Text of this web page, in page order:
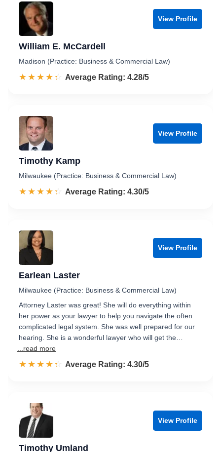
View Profile
William E. McCardell
Madison (Practice: Business & Commercial Law)
☆☆☆☆☆
★★★★★ Rated 4.3 out of 5
Average Rating: 4.28/5
View Profile
Timothy Kamp
Milwaukee (Practice: Business & Commercial Law)
☆☆☆☆☆
★★★★★ Rated 4.3 out of 5
Average Rating: 4.30/5
View Profile
Earlean Laster
Milwaukee (Practice: Business & Commercial Law)
Attorney Laster was great! She will do everything within
her power as your lawyer to help you navigate the often
complicated legal system. She was well prepared for our
hearing. She is a wonderful lawyer who will get the…
...read more
☆☆☆☆☆
★★★★★ Rated 4.3 out of 5
Average Rating: 4.30/5
View Profile
Timothy Umland